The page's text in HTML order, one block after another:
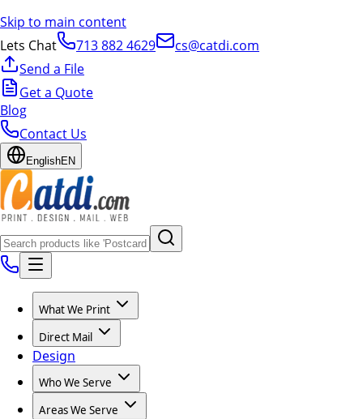
Skip to main content
Lets Chat
713 882 4629
cs@catdi.com
Send a File
Get a Quote
Blog
Contact Us
EnglishEN
What We Print
Direct Mail
Design
Who We Serve
Areas We Serve